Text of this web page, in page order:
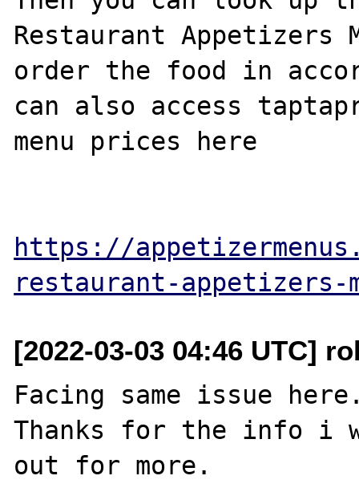
Restaurant Appetizers
order the food in
can also access
menu prices here
https://
restaurant-appetizers-
[2022-03-03 04:46 UTC]
Facing same issue
Thanks for the info
out for more.